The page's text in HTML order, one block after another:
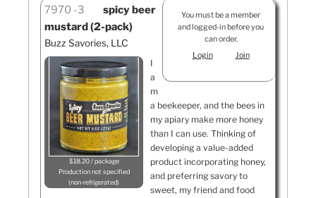
You must be a member
and logged-in before you
can order.
Login
Join
7970 3
spicy beer
mustard (2-pack)
Buzz Savories, LLC
$18.20 / package
Production not specified
non-refrigerated
I
a
m
a beekeeper, and the bees in
my apiary make more honey
than I can use. Thinking of
developing a value-added
product incorporating honey,
and preferring savory to
sweet, my friend and food